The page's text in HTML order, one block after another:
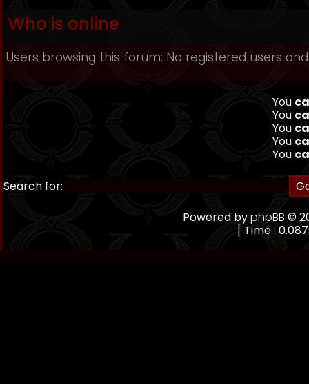
Who is online
Users browsing this forum: No registered users
You
You
You
You
You
Search for:
Powered byphpBB ©
[ Time :